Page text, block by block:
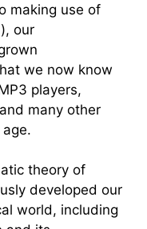
making use of
our
we now know
players,
many other
theory of
developed our
world, including